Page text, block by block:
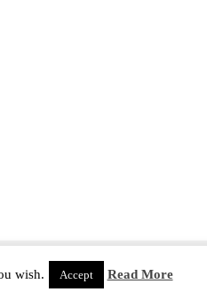
wish. Accept Read More